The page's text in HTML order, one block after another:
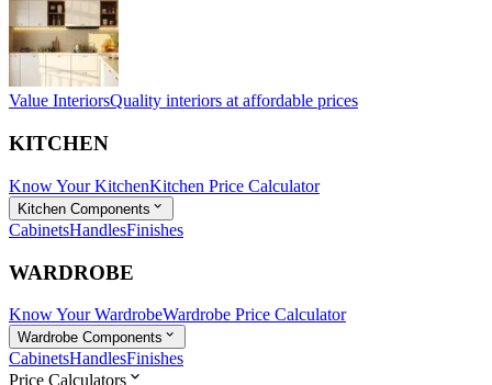
Value InteriorsQuality interiors at affordable prices
KITCHEN
Know Your KitchenKitchen Price Calculator
Kitchen Components
CabinetsHandlesFinishes
WARDROBE
Know Your WardrobeWardrobe Price Calculator
Wardrobe Components
CabinetsHandlesFinishes
Price Calculators